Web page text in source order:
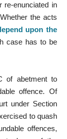
re-enunciated in
the acts
upon the
case has to be
of abetment to
offence. Of
under Section
to quash
offences,